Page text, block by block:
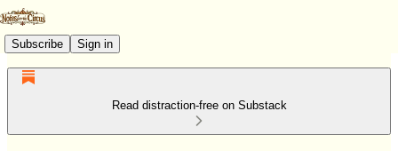
Subscribe Sign in
Read distraction-free on Substack